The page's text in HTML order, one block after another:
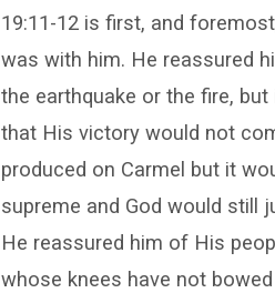
19:11-12 is first, and
was with him. He reassured
the earthquake or the fire,
that His victory would not
produced on Carmel but it
supreme and God would still
He reassured him of His
whose knees have not